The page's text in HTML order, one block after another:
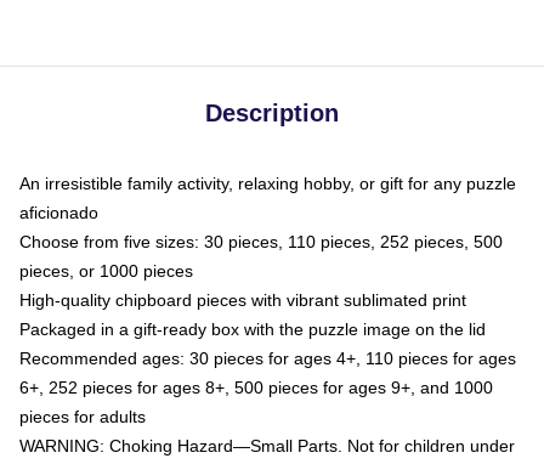
Description
An irresistible family activity, relaxing hobby, or gift for any puzzle
aficionado
Choose from five sizes: 30 pieces, 110 pieces, 252 pieces, 500
pieces, or 1000 pieces
High-quality chipboard pieces with vibrant sublimated print
Packaged in a gift-ready box with the puzzle image on the lid
Recommended ages: 30 pieces for ages 4+, 110 pieces for ages
6+, 252 pieces for ages 8+, 500 pieces for ages 9+, and 1000
pieces for adults
WARNING: Choking Hazard—Small Parts. Not for children under